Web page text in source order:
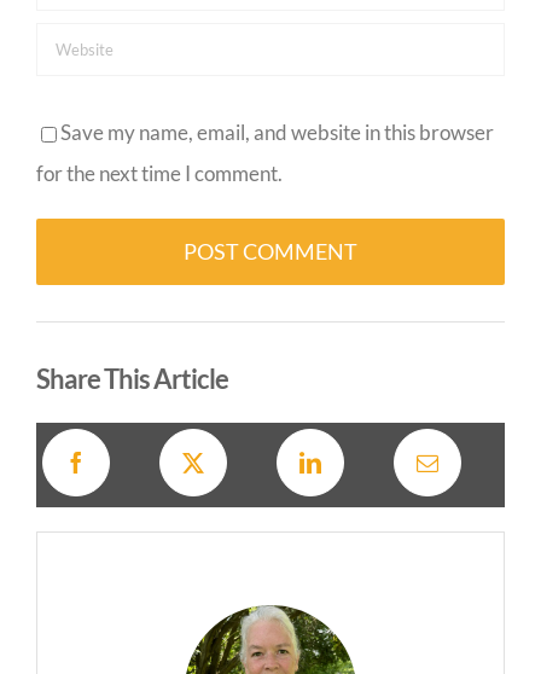
Save my name, email, and website in this browser
for the next time I comment.
Share This Article